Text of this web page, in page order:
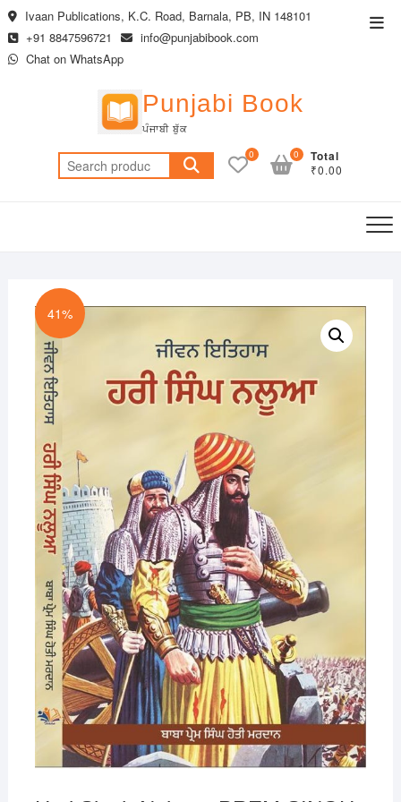
Skip
to
content
Ivaan Publications, K.C. Road, Barnala, PB, IN 148101
+91 8847596721
info@punjabibook.com
Chat on WhatsApp
Punjabi Book
ਪੰਜਾਬੀ ਬੁੱਕ
Search
for:
0 Total
₹0.00
0
41%